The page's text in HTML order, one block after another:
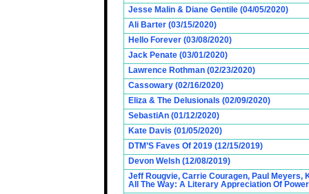
Jesse Malin & Diane Gentile (04/05/2020)
Ali Barter (03/15/2020)
Hello Forever (03/08/2020)
Jack Penate (03/01/2020)
Lawrence Rothman (02/23/2020)
Cassowary (02/16/2020)
Eliza & The Delusionals (02/09/2020)
SebastiAn (01/12/2020)
Kate Davis (01/05/2020)
DTM’S Faves Of 2019 (12/15/2019)
Devon Welsh (12/08/2019)
Jeff Rougvie, Carrie Couragen, Paul Meyers,
All The Way: A Literary Appreciation Of Power